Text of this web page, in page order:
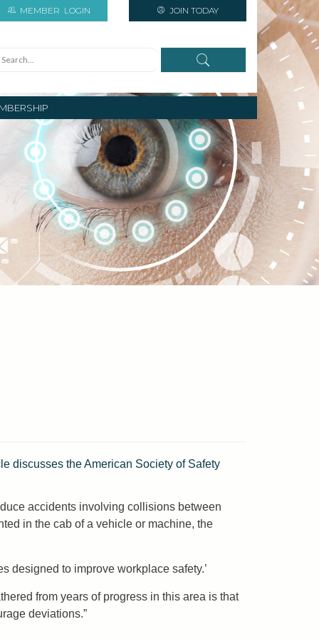
MEMBER LOGIN JOIN TODAY
discusses the American Society of Safety
accidents involving collisions between
in the cab of a vehicle or machine, the
designed to improve workplace safety.’
from years of progress in this area is that
deviations.”